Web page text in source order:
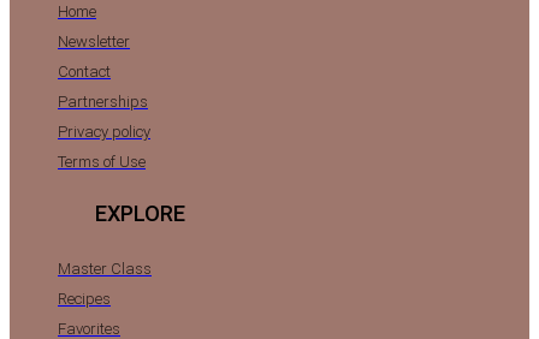
Home
Newsletter
Contact
Partnerships
Privacy policy
Terms of Use
EXPLORE
Master Class
Recipes
Favorites